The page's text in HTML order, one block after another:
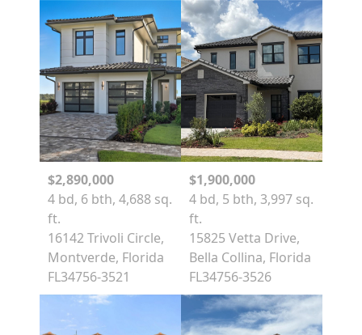
$2,890,000
4 bd, 6 bth, 4,688 sq.
ft.
16142 Trivoli Circle,
Montverde, Florida
FL34756-3521
$1,900,000
4 bd, 5 bth, 3,997 sq.
ft.
15825 Vetta Drive,
Bella Collina, Florida
FL34756-3526